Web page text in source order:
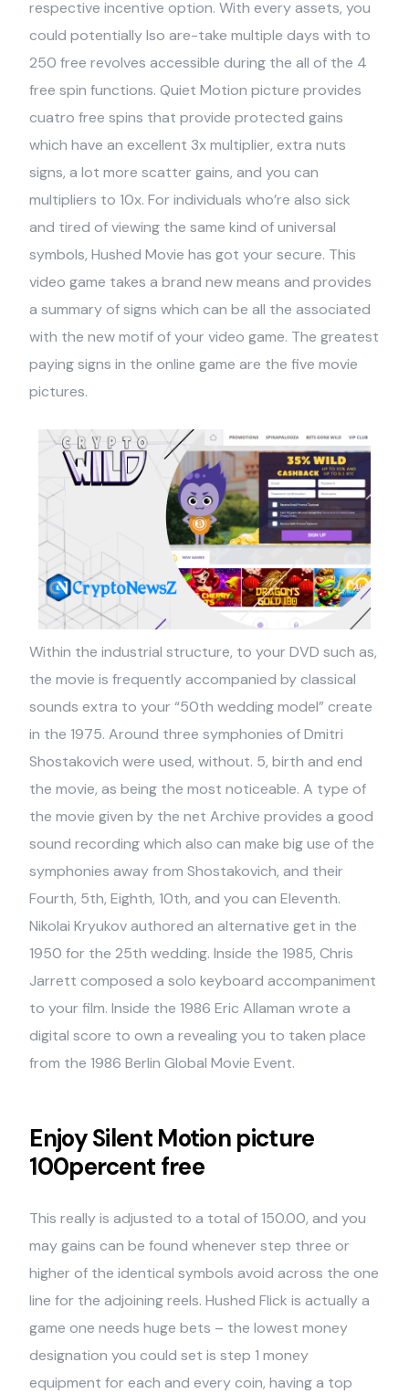
respective incentive option. With every assets, you
could potentially lso are-take multiple days with to
250 free revolves accessible during the all of the 4
free spin functions. Quiet Motion picture provides
cuatro free spins that provide protected gains
which have an excellent 3x multiplier, extra nuts
signs, a lot more scatter gains, and you can
multipliers to 10x. For individuals who’re also sick
and tired of viewing the same kind of universal
symbols, Hushed Movie has got your secure. This
video game takes a brand new means and provides
a summary of signs which can be all the associated
with the new motif of your video game. The greatest
paying signs in the online game are the five movie
pictures.
Within the industrial structure, to your DVD such as,
the movie is frequently accompanied by classical
sounds extra to your “50th wedding model” create
in the 1975. Around three symphonies of Dmitri
Shostakovich were used, without. 5, birth and end
the movie, as being the most noticeable. A type of
the movie given by the net Archive provides a good
sound recording which also can make big use of the
symphonies away from Shostakovich, and their
Fourth, 5th, Eighth, 10th, and you can Eleventh.
Nikolai Kryukov authored an alternative get in the
1950 for the 25th wedding. Inside the 1985, Chris
Jarrett composed a solo keyboard accompaniment
to your film. Inside the 1986 Eric Allaman wrote a
digital score to own a revealing you to taken place
from the 1986 Berlin Global Movie Event.
Enjoy Silent Motion picture
100percent free
This really is adjusted to a total of 150.00, and you
may gains can be found whenever step three or
higher of the identical symbols avoid across the one
line for the adjoining reels. Hushed Flick is actually a
game one needs huge bets – the lowest money
designation you could set is step 1 money
equipment for each and every coin, having a top